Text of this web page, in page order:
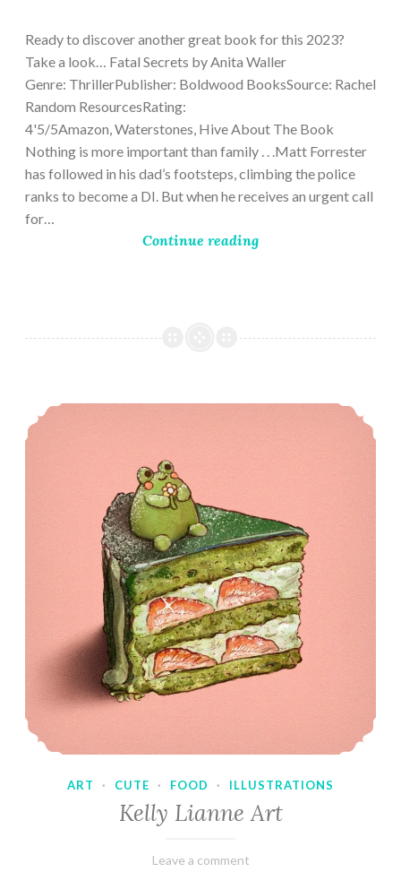
Ready to discover another great book for this 2023?
Take a look… Fatal Secrets by Anita Waller
Genre: ThrillerPublisher: Boldwood BooksSource: Rachel
Random ResourcesRating:
4'5/5Amazon, Waterstones, Hive About The Book
Nothing is more important than family . . .Matt Forrester
has followed in his dad’s footsteps, climbing the police
ranks to become a DI. But when he receives an urgent call
for…
Continue reading
ART · CUTE · FOOD · ILLUSTRATIONS
Kelly Lianne Art
February
Varietats
Leave a comment